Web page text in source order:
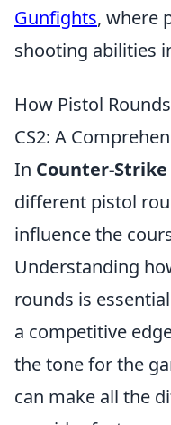
Gunfights, where
shooting abilities
How Pistol
CS2: A
In Counter-Strike
different pistol
influence the
Understanding
rounds is
a competitive
the tone for the
can make all the